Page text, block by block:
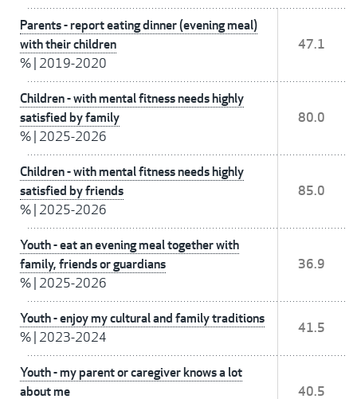
Parents - report eating dinner (evening meal)
with their children
% 2019-2020
47.1
Children - with mental fitness needs highly
satisfied by family
% 2025-2026
80.0
Children - with mental fitness needs highly
satisfied by friends
% 2025-2026
85.0
Youth - eat an evening meal together with
family, friends or guardians
% 2025-2026
36.9
Youth - enjoy my cultural and family traditions
% 2023-2024
41.5
Youth - my parent or caregiver knows a lot
about me
40.5